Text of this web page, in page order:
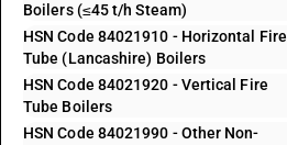
Boilers (≤45 t/h Steam)
HSN Code 84021910 - Horizontal Fire
Tube (Lancashire) Boilers
HSN Code 84021920 - Vertical Fire
Tube Boilers
HSN Code 84021990 - Other Non-